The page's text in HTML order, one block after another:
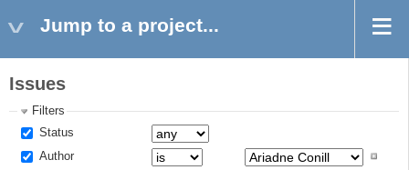
Jump to a project...
Issues
Filters
Status
Author